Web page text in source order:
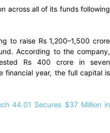
across all of its funds following
to raise Rs 1,200–1,500 crore
According to the company,
Rs 400 crore in seven
financial year, the full capital is
44.01 Secures $37 Million in